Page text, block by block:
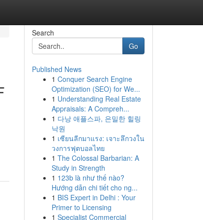
Search
Go
Published News
1 Conquer Search Engine
Optimization (SEO) for We...
1 Understanding Real Estate
Appraisals: A Compreh...
1 다낭 애플스파, 은밀한 힐링
낙원
1 เซียนลีกมาแรง: เจาะลึกวงใน
วงการฟุตบอลไทย
1 The Colossal Barbarian: A
Study in Strength
1 123b là như thế nào?
Hướng dẫn chi tiết cho ng...
1 BIS Expert in Delhi : Your
Primer to Licensing
1 Specialist Commercial